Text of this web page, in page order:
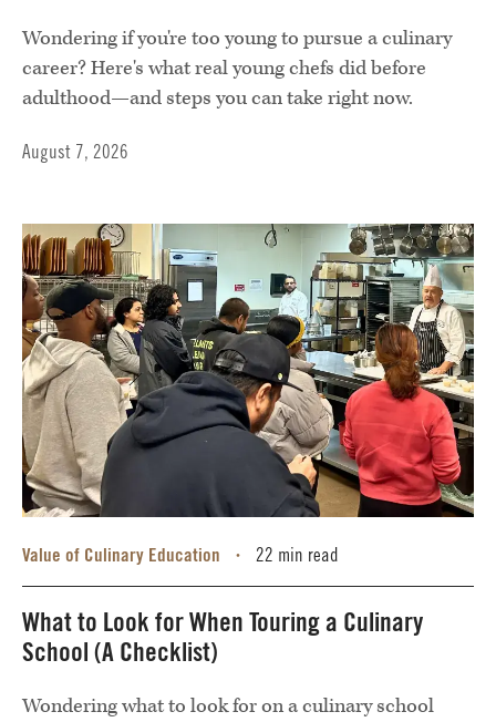
Wondering if you're too young to pursue a culinary
career? Here's what real young chefs did before
adulthood—and steps you can take right now.
August 7, 2026
Value of Culinary Education • 22 min read
What to Look for When Touring a Culinary
School (A Checklist)
Wondering what to look for on a culinary school